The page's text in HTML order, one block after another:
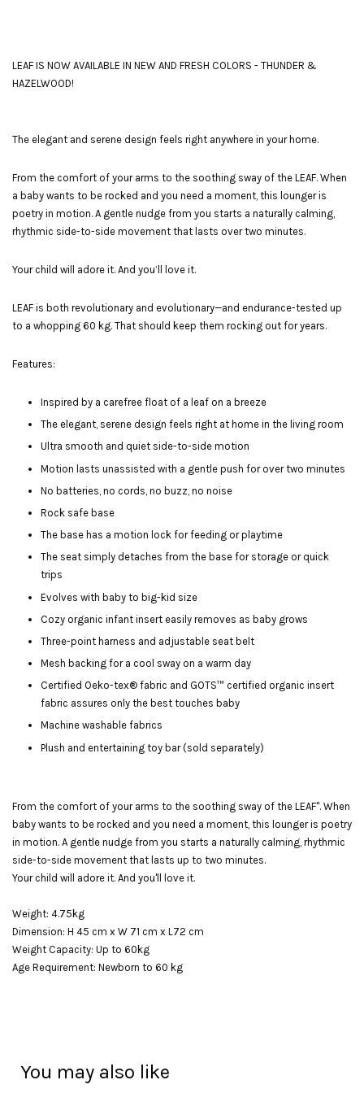
LEAF IS NOW AVAILABLE IN NEW AND FRESH COLORS - THUNDER &
HAZELWOOD!
The elegant and serene design feels right anywhere in your home.
From the comfort of your arms to the soothing sway of the LEAF. When
a baby wants to be rocked and you need a moment, this lounger is
poetry in motion. A gentle nudge from you starts a naturally calming,
rhythmic side-to-side movement that lasts over two minutes.
Your child will adore it. And you’ll love it.
LEAF is both revolutionary and evolutionary—and endurance-tested up
to a whopping 60 kg. That should keep them rocking out for years.
Features:
Inspired by a carefree float of a leaf on a breeze
The elegant, serene design feels right at home in the living room
Ultra smooth and quiet side-to-side motion
Motion lasts unassisted with a gentle push for over two minutes
No batteries, no cords, no buzz, no noise
Rock safe base
The base has a motion lock for feeding or playtime
The seat simply detaches from the base for storage or quick
trips
Evolves with baby to big-kid size
Cozy organic infant insert easily removes as baby grows
Three-point harness and adjustable seat belt
Mesh backing for a cool sway on a warm day
Certified Oeko-tex® fabric and GOTS™ certified organic insert
fabric assures only the best touches baby
Machine washable fabrics
Plush and entertaining toy bar (sold separately)
From the comfort of your arms to the soothing sway of the LEAF". When
baby wants to be rocked and you need a moment, this lounger is poetry
in motion. A gentle nudge from you starts a naturally calming, rhythmic
side-to-side movement that lasts up to two minutes.
Your child will adore it. And you'll love it.
Weight: 4.75kg
Dimension: H 45 cm x W 71 cm x L72 cm
Weight Capacity: Up to 60kg
Age Requirement: Newborn to 60 kg
You may also like